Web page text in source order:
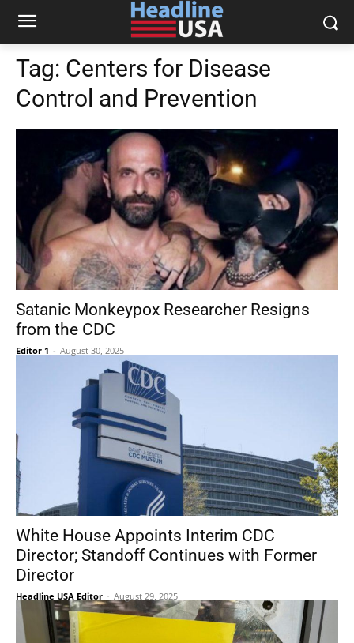
Tag: Centers for Disease
Control and Prevention
Satanic Monkeypox Researcher Resigns
from the CDC
Editor 1 - August 30, 2025
White House Appoints Interim CDC
Director; Standoff Continues with Former
Director
Headline USA Editor - August 29, 2025